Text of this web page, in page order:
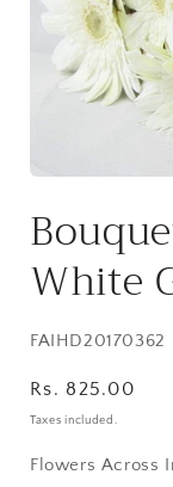
1
White
SKU:
FAIHD20170362
Regular
price
Rs. 825.00
Taxes included.
Flowers Across